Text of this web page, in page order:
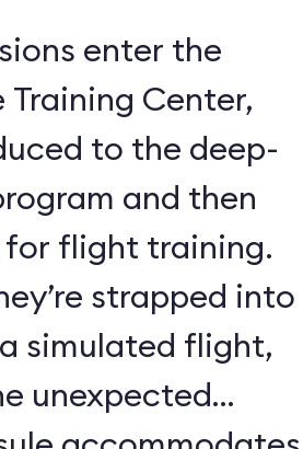
enter the
Center,
to the deep-
and then
flight training.
strapped into
simulated flight,
unexpected